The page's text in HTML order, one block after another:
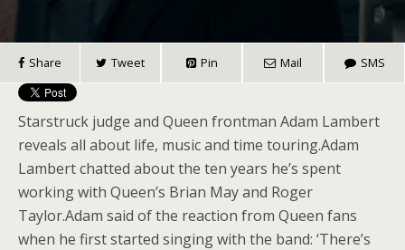
Share Tweet Pin Mail SMS
Starstruck judge and Queen frontman Adam Lambert
reveals all about life, music and time touring.Adam
Lambert chatted about the ten years he’s spent
working with Queen’s Brian May and Roger
Taylor.Adam said of the reaction from Queen fans
when he first started singing with the band: ‘There’s